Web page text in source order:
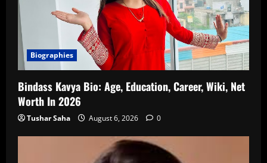
Biographies
Bindass Kavya Bio: Age, Education, Career, Wiki, Net
Worth In 2026
Tushar Saha August 6, 2026 0